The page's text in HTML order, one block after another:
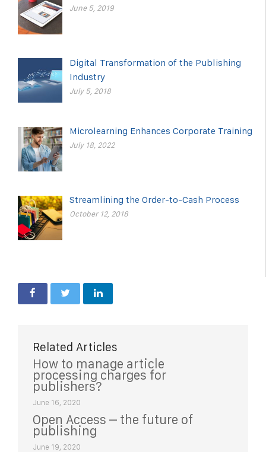
June 5, 2019
Digital Transformation of the Publishing
Industry
July 5, 2018
Microlearning Enhances Corporate Training
July 18, 2022
Streamlining the Order-to-Cash Process
October 12, 2018
Related Articles
How to manage article
processing charges for
publishers?
June 16, 2020
Open Access – the future of
publishing
June 19, 2020